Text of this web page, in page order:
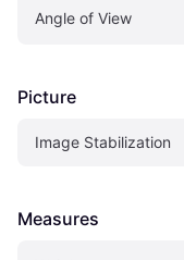
Angle of View
Picture
Image Stabilization
Measures